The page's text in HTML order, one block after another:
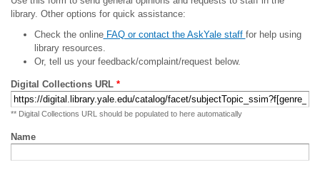
library. Other options for quick assistance:
Check the onlineFAQ or contact the AskYale staff for help using
library resources.
Or, tell us your feedback/complaint/request below.
Digital Collections URL *
** Digital Collections URL should be populated to here automatically
Name